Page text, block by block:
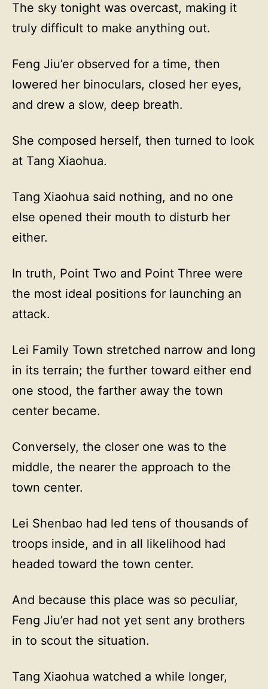
The sky tonight was overcast, making it
truly difficult to make anything out.
Feng Jiu’er observed for a time, then
lowered her binoculars, closed her eyes,
and drew a slow, deep breath.
She composed herself, then turned to look
at Tang Xiaohua.
Tang Xiaohua said nothing, and no one
else opened their mouth to disturb her
either.
In truth, Point Two and Point Three were
the most ideal positions for launching an
attack.
Lei Family Town stretched narrow and long
in its terrain; the further toward either end
one stood, the farther away the town
center became.
Conversely, the closer one was to the
middle, the nearer the approach to the
town center.
Lei Shenbao had led tens of thousands of
troops inside, and in all likelihood had
headed toward the town center.
And because this place was so peculiar,
Feng Jiu’er had not yet sent any brothers
in to scout the situation.
Tang Xiaohua watched a while longer,